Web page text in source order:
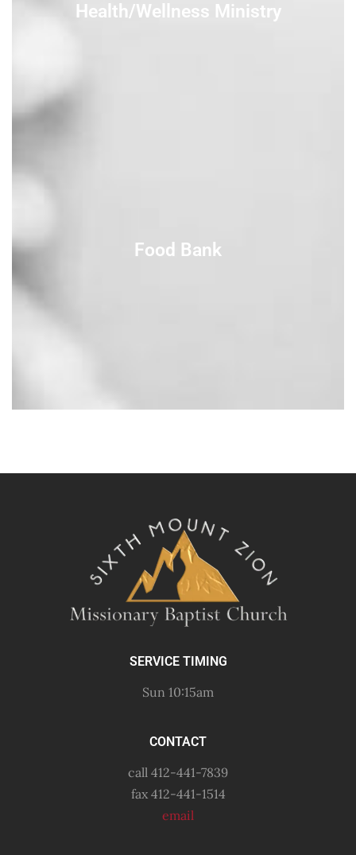
Health/Wellness Ministry
Food Bank
SERVICE TIMING
Sun 10:15am
CONTACT
call 412-441-7839
fax 412-441-1514
email